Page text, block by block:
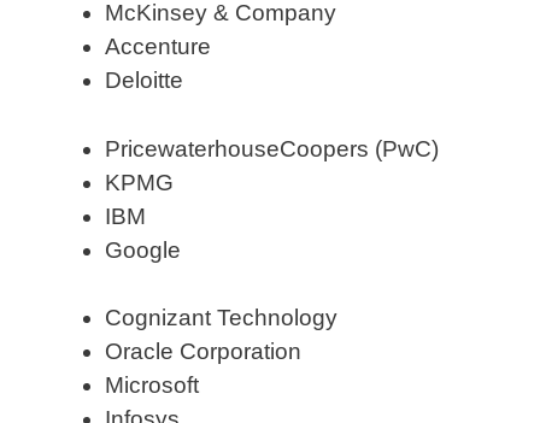
McKinsey & Company
Accenture
Deloitte
PricewaterhouseCoopers (PwC)
KPMG
IBM
Google
Cognizant Technology
Oracle Corporation
Microsoft